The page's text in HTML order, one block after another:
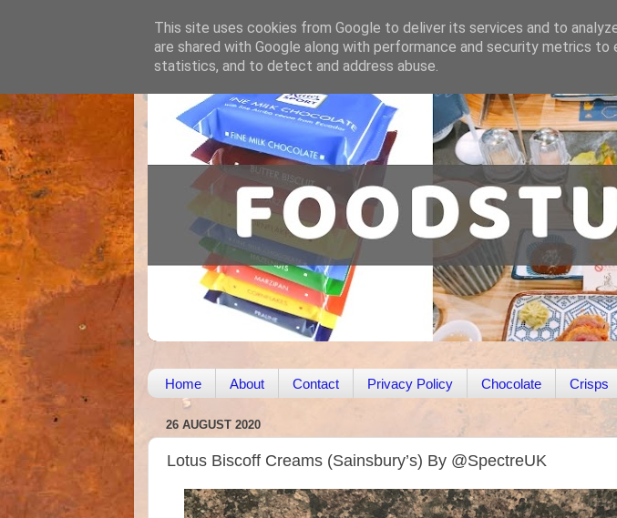
Home About Contact Privacy Policy Chocolate Crisps
26 AUGUST 2020
Lotus Biscoff Creams (Sainsbury’s) By @SpectreUK
This site uses cookies from Google to deliver its services and to
are shared with Google along with performance and security metrics to
statistics, and to detect and address abuse.